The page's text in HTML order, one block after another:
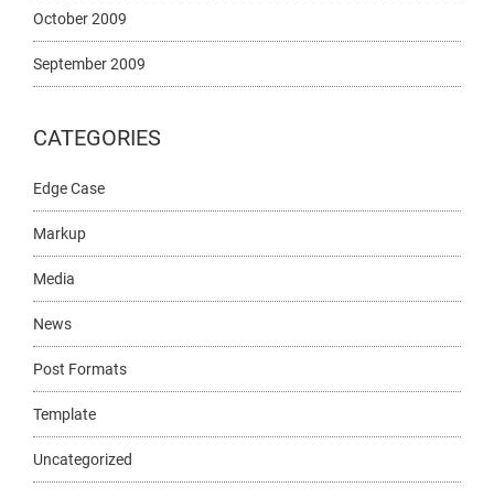
October 2009
September 2009
CATEGORIES
Edge Case
Markup
Media
News
Post Formats
Template
Uncategorized